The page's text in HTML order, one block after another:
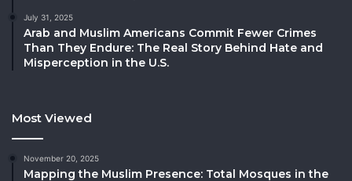
July 31, 2025
Arab and Muslim Americans Commit Fewer Crimes
Than They Endure: The Real Story Behind Hate and
Misperception in the U.S.
Most Viewed
November 20, 2025
Mapping the Muslim Presence: Total Mosques in the